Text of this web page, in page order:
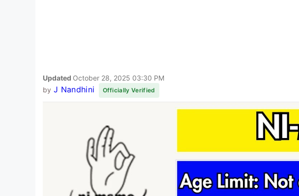
Updated October 28, 2025 03:30 PM
by J Nandhini Officially Verified